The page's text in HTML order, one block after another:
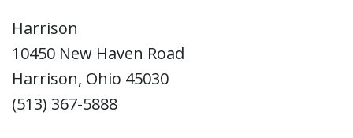
Harrison
10450 New Haven Road
Harrison, Ohio 45030
(513) 367-5888